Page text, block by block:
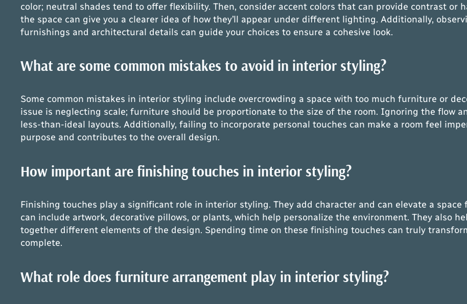
color; neutral shades tend to offer flexibility. Then, consider accent colors that can provide contrast or
the space can give you a clearer idea of how they’ll appear under different lighting. Additionally,
furnishings and architectural details can guide your choices to ensure a cohesive look.
What are some common mistakes to avoid in interior styling?
Some common mistakes in interior styling include overcrowding a space with too much furniture or
issue is neglecting scale; furniture should be proportionate to the size of the room. Ignoring the flow
less-than-ideal layouts. Additionally, failing to incorporate personal touches can make a room feel
purpose and contributes to the overall design.
How important are finishing touches in interior styling?
Finishing touches play a significant role in interior styling. They add character and can elevate a
can include artwork, decorative pillows, or plants, which help personalize the environment. They also
together different elements of the design. Spending time on these finishing touches can truly
complete.
What role does furniture arrangement play in interior styling?